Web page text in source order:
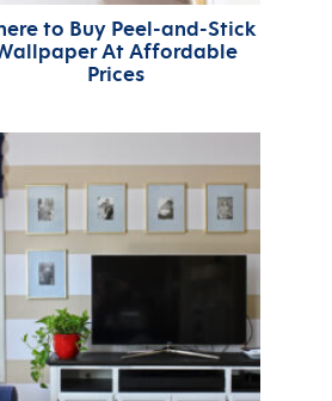
to Buy Peel-and-Stick
At Affordable
Prices